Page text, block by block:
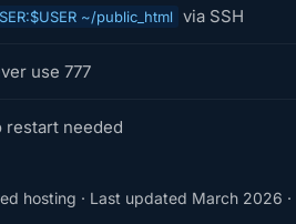
~/public_html via SSH
use 777
needed
hosting · Last updated March 2026 ·